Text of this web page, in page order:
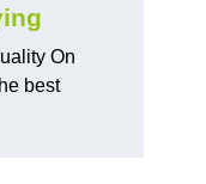
On
best